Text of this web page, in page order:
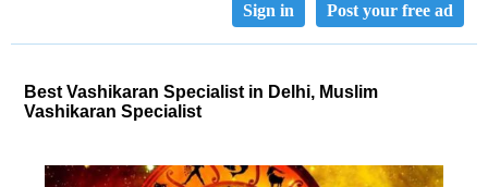
Post your free ad
Sign in
Best Vashikaran Specialist in Delhi, Muslim
Vashikaran Specialist